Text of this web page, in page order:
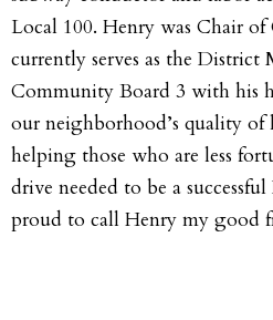
Local 100. Henry was Chair
currently serves as the District
Community Board 3 with his
our neighborhood’s quality of
helping those who are less
drive needed to be a
proud to call Henry my good